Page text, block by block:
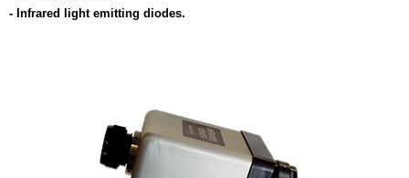
- Infrared light emitting diodes.